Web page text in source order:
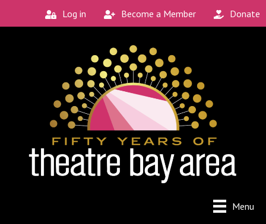
Log in Become a Member Donate
Menu
Connect with the
Local Scene
Get our monthly guide to the Bay Area's
new and unique theatre experiences.
Email
City